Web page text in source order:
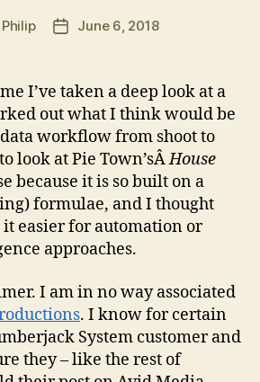
Philip
PostJune 6, 2018
I’ve taken a deep look at a
out what I think would be
workflow from shoot to
look at Pie Town’sÂHouse
because it is so built on a
formulae, and I thought
easier for automation or
approaches.
I am in no way associated
. I know for certain
System customer and
they – like the rest of